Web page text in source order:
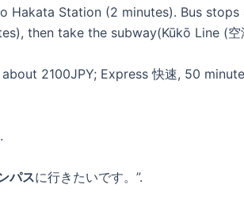
Hakata Station (2 minutes). Bus
then take the subway(Kūkō Line (
2100JPY; Express 快速, 50
パスに行きたいです。”.